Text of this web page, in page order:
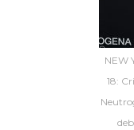
NEW
18: